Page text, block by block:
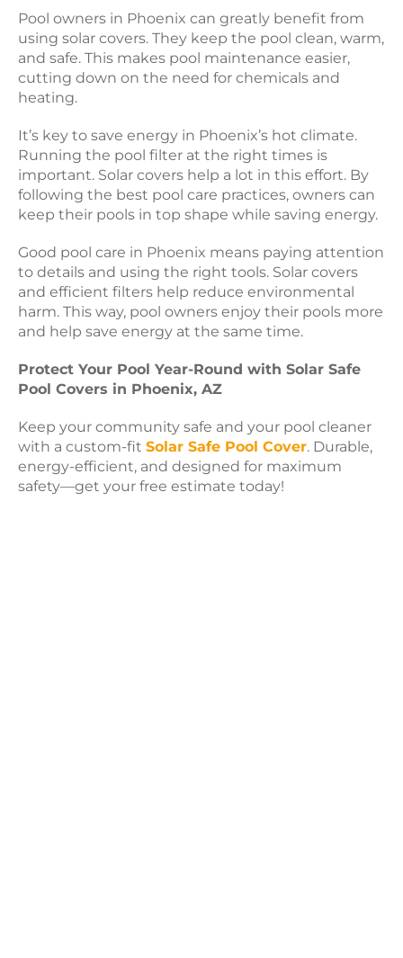
Pool owners in Phoenix can greatly benefit from
using solar covers. They keep the pool clean, warm,
and safe. This makes pool maintenance easier,
cutting down on the need for chemicals and
heating.
It’s key to save energy in Phoenix’s hot climate.
Running the pool filter at the right times is
important. Solar covers help a lot in this effort. By
following the best pool care practices, owners can
keep their pools in top shape while saving energy.
Good pool care in Phoenix means paying attention
to details and using the right tools. Solar covers
and efficient filters help reduce environmental
harm. This way, pool owners enjoy their pools more
and help save energy at the same time.
Protect Your Pool Year-Round with Solar Safe
Pool Covers in Phoenix, AZ
Keep your community safe and your pool cleaner
with a custom-fit Solar Safe Pool Cover. Durable,
energy-efficient, and designed for maximum
safety—get your free estimate today!